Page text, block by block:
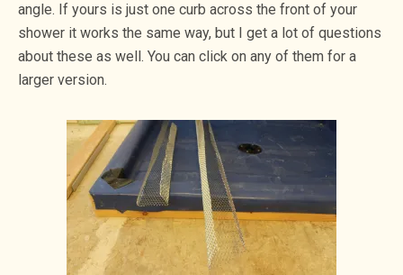
angle. If yours is just one curb across the front of your
shower it works the same way, but I get a lot of questions
about these as well. You can click on any of them for a
larger version.